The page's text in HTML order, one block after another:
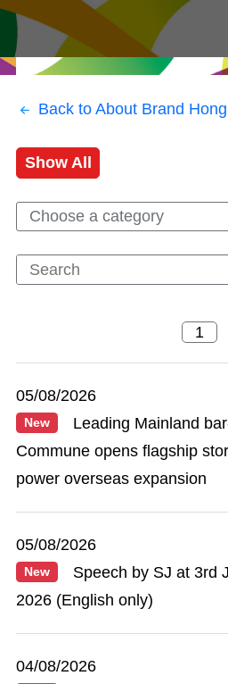
Back to About Brand
Show All
Choose a category
05/08/2026
New
Leading Mainland
Commune opens flagship
power overseas expansion
05/08/2026
New
Speech by SJ at 3rd
2026 (English only)
04/08/2026